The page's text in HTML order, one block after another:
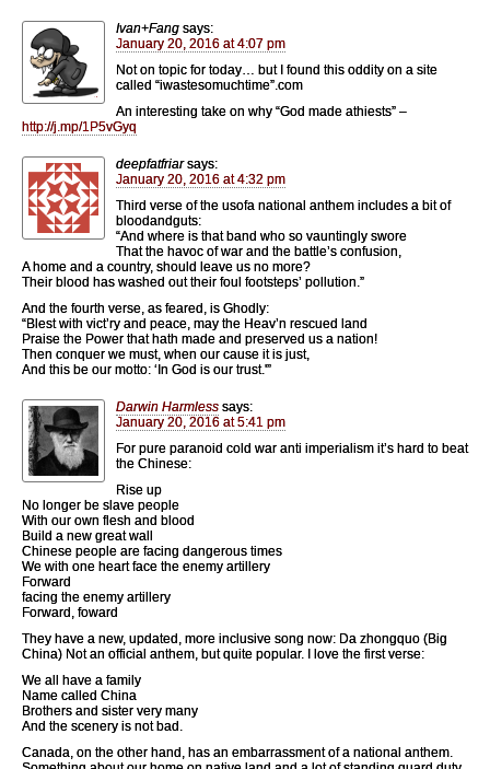
Ivan+Fang says:
January 20, 2016 at 4:07 pm
Not on topic for today… but I found this oddity on a site
called “iwastesomuchtime”.com
An interesting take on why “God made athiests” –
http://j.mp/1P5vGyq
deepfatfriar says:
January 20, 2016 at 4:32 pm
Third verse of the usofa national anthem includes a bit of
bloodandguts:
“And where is that band who so vauntingly swore
That the havoc of war and the battle’s confusion,
A home and a country, should leave us no more?
Their blood has washed out their foul footsteps’ pollution.”
And the fourth verse, as feared, is Ghodly:
“Blest with vict’ry and peace, may the Heav’n rescued land
Praise the Power that hath made and preserved us a nation!
Then conquer we must, when our cause it is just,
And this be our motto: ‘In God is our trust.'”
Darwin Harmless says:
January 20, 2016 at 5:41 pm
For pure paranoid cold war anti imperialism it’s hard to beat
the Chinese:
Rise up
No longer be slave people
With our own flesh and blood
Build a new great wall
Chinese people are facing dangerous times
We with one heart face the enemy artillery
Forward
facing the enemy artillery
Forward, foward
They have a new, updated, more inclusive song now: Da zhongquo (Big
China) Not an official anthem, but quite popular. I love the first verse:
We all have a family
Name called China
Brothers and sister very many
And the scenery is not bad.
Canada, on the other hand, has an embarrassment of a national anthem.